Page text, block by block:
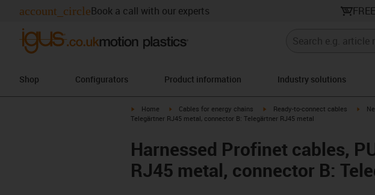
account_circleBook a call with our experts
Shop Configurators Product information Industry solutions
igus-icon-arrow-right
Home igus-icon-arrow-right
Cables for energy chains igus-icon-arrow-right
Ready-to-connect cables
Telegärtner RJ45 metal, connector B: Telegärtner RJ45 metal
Harnessed Profinet cables,
RJ45 metal, connector B: